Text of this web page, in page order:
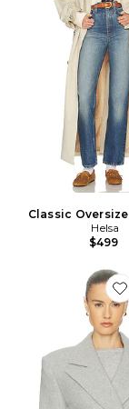
Classic
Helsa
$499